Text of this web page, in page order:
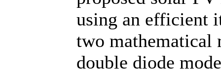
using an efficient
two mathematical
double diode